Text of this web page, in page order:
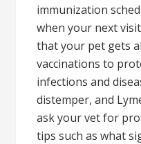
immunization
when your next
that your pet gets
vaccinations to
infections and
distemper, and
ask your vet for
tips such as what